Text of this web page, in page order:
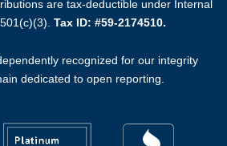
are tax-deductible under Internal
Tax ID: #59-2174510.
recognized for our integrity
dedicated to open reporting.